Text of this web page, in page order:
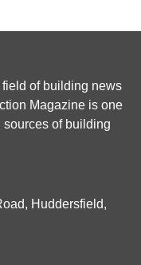
field of building news
Magazine is one
sources of building
Huddersfield,